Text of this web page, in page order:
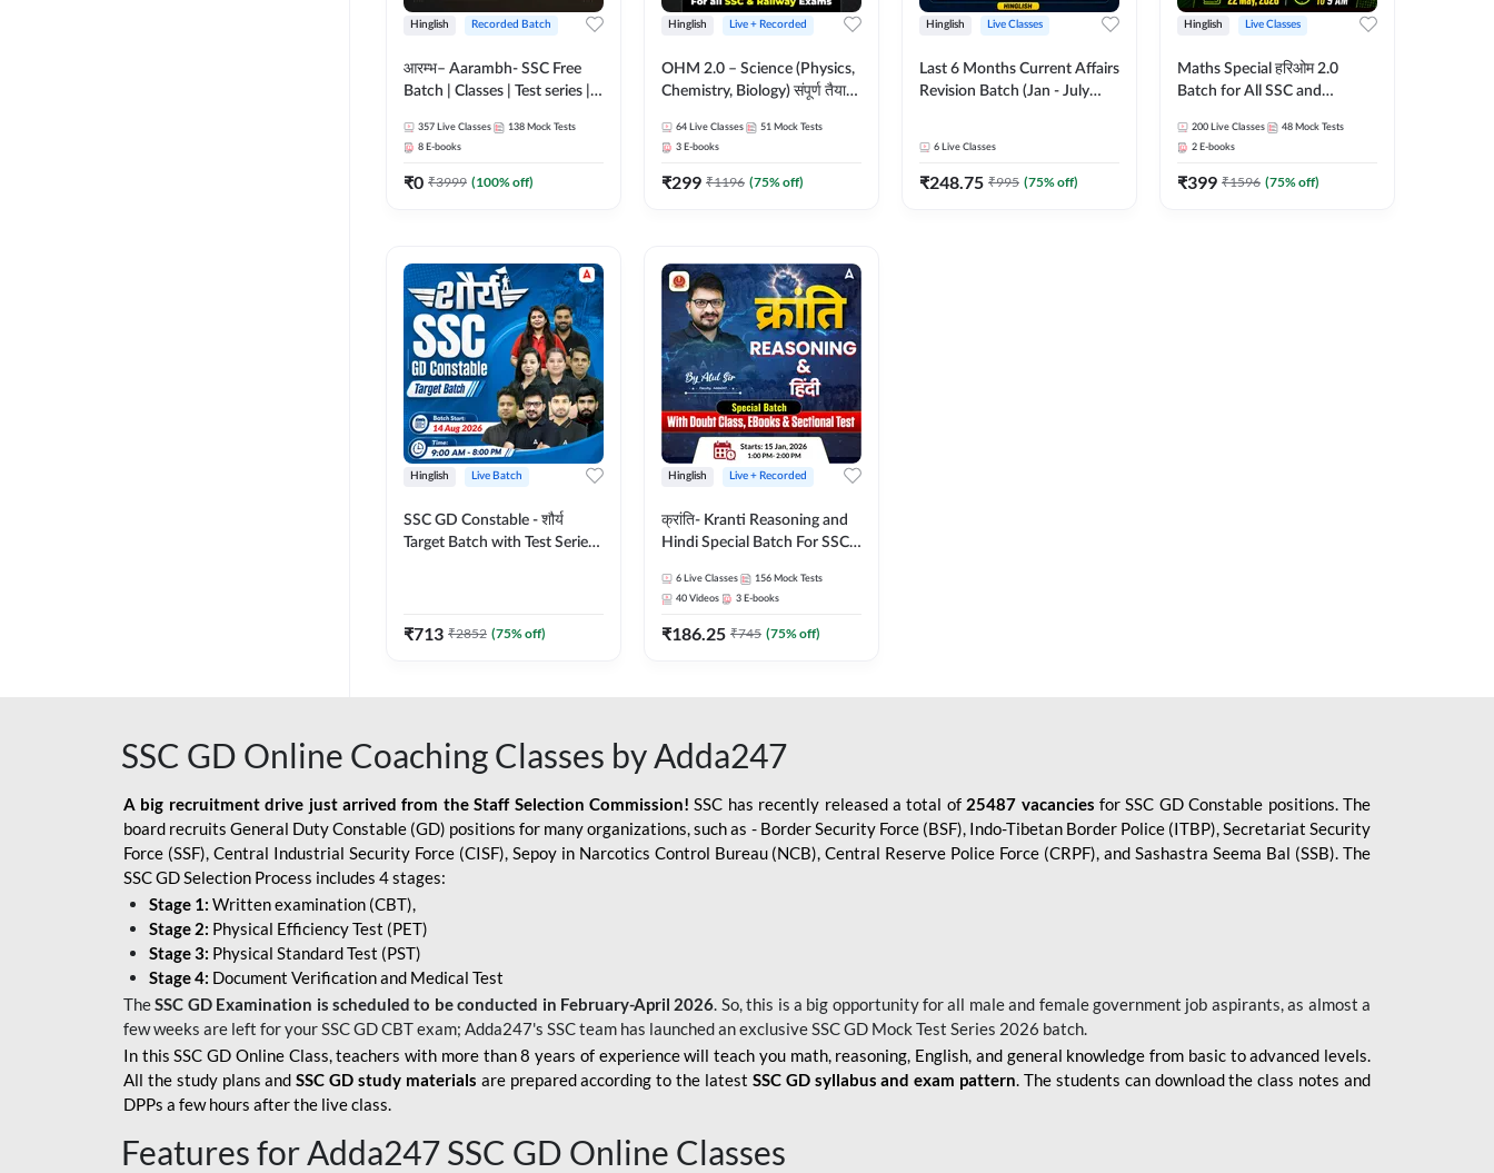
Hinglish Recorded Batch
आरम्भ– Aarambh- SSC Free
Batch | Classes | Test series |
CPO, Selection Post, MTS,
GD, Steno and JHT)
357 Live Classes 138 Mock Tests
8 E-books
₹0 ₹3999 (100% off)
Hinglish Live + Recorded
OHM 2.0 – Science (Physics,
Chemistry, Biology) संपूर्ण तैयारी
Hinglish | Online Live Classes
by Adda247
64 Live Classes 51 Mock Tests
3 E-books
₹299 ₹1196 (75% off)
Hinglish Live Classes
Last 6 Months Current Affairs
Revision Batch (Jan - July
Live Classes by Adda 247
6 Live Classes
₹248.75 ₹995 (75% off)
Hinglish Live Classes
Maths Special हरिओम 2.0
Batch for All SSC and
Live Classes by Adda247
200 Live Classes 48 Mock Tests
2 E-books
₹399 ₹1596 (75% off)
Hinglish Live Batch
SSC GD Constable - शौर्य
Target Batch with Test Series
₹713 ₹2852 (75% off)
Hinglish Live + Recorded
क्रांति- Kranti Reasoning and
Hindi Special Batch For SSC
Class, eBooks & Sectional
Test | Hinglish | Online Live
Classes by Adda 247
6 Live Classes 156 Mock Tests
40 Videos 3 E-books
₹186.25 ₹745 (75% off)
SSC GD Online Coaching Classes by Adda247
A big recruitment drive just arrived from the Staff Selection Commission! SSC has recently released a total of25487 vacancies for SSC GD Constable positions. The
board recruits General Duty Constable (GD) positions for many organizations, such as - Border Security Force (BSF), Indo-Tibetan Border Police (ITBP), Secretariat Security
Force (SSF), Central Industrial Security Force (CISF), Sepoy in Narcotics Control Bureau (NCB), Central Reserve Police Force (CRPF), and Sashastra Seema Bal (SSB). The
SSC GD Selection Process includes 4 stages:
Stage 1: Written examination (CBT),
Stage 2: Physical Efficiency Test (PET)
Stage 3: Physical Standard Test (PST)
Stage 4: Document Verification and Medical Test
TheSSC GD Examination is scheduled to be conducted in February-April 2026. So, this is a big opportunity for all male and female government job aspirants, as almost a
few weeks are left for your SSC GD CBT exam; Adda247's SSC team has launched an exclusiveSSC GD Mock Test Series 2026 batch.
In this SSC GD Online Class, teachers with more than 8 years of experience will teach you math, reasoning, English, and general knowledge from basic to advanced levels.
All the study plans andSSC GD study materials are prepared according to the latest SSC GD syllabus and exam pattern. The students can download the class notes and
DPPs a few hours after the live class.
Features for Adda247 SSC GD Online Classes